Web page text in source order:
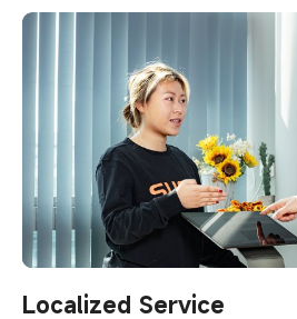
Localized Service